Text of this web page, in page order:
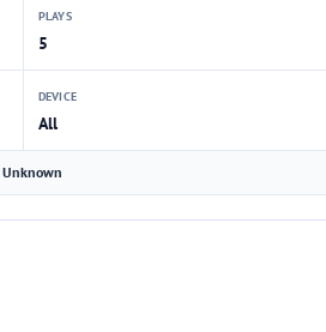
PLAYS
5
DEVICE
All
Unknown